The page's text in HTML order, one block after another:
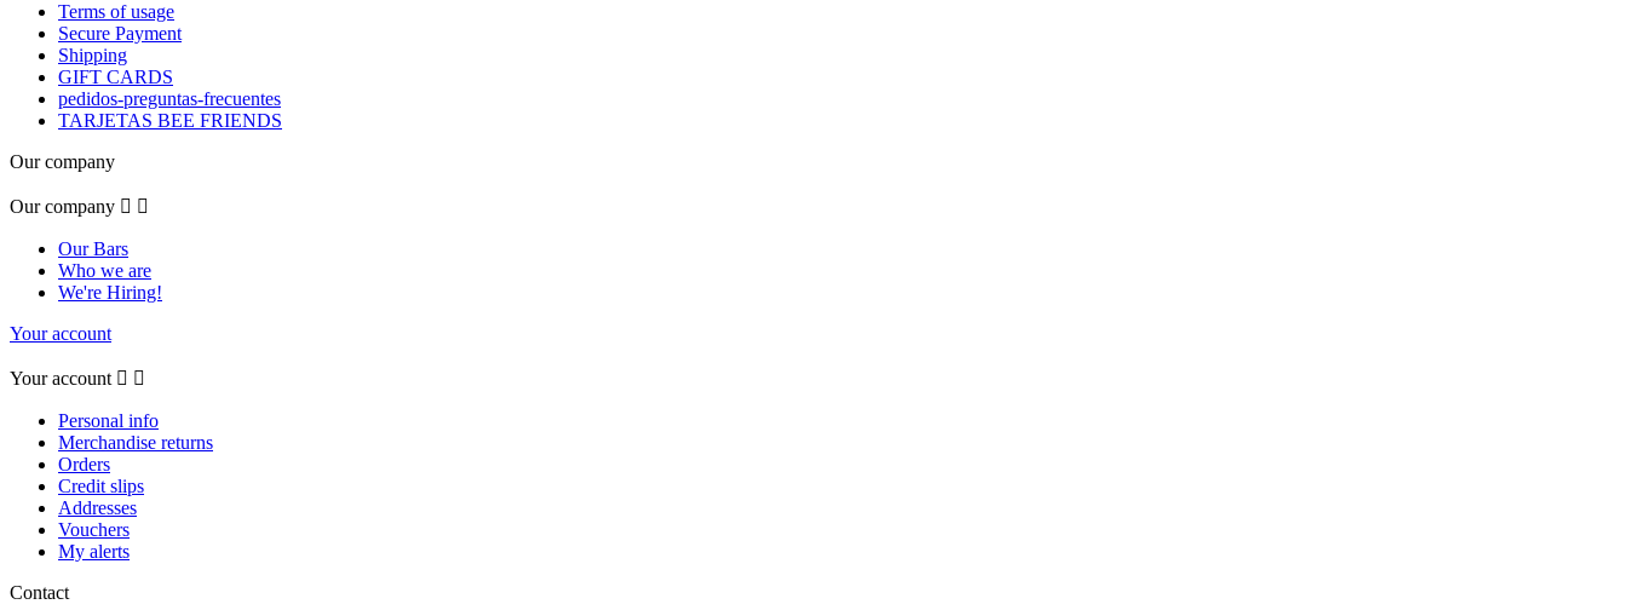
Terms of usage
Secure Payment
Shipping
GIFT CARDS
pedidos-preguntas-frecuentes
TARJETAS BEE FRIENDS
Our company
Our company  
Our Bars
Who we are
We're Hiring!
Your account
Your account  
Personal info
Merchandise returns
Orders
Credit slips
Addresses
Vouchers
My alerts
Contact